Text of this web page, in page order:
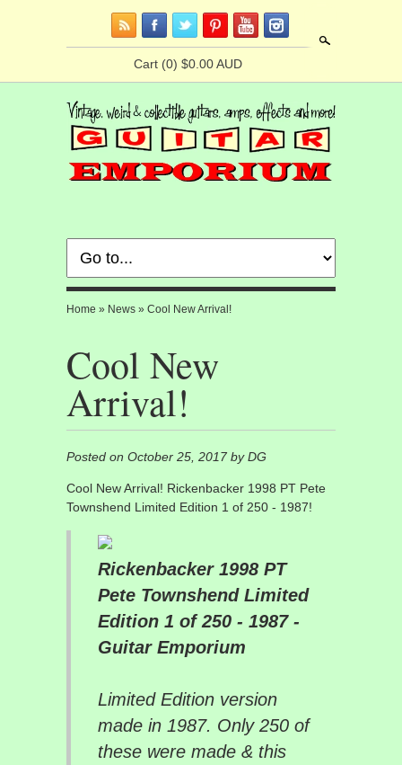
Cart (0) $0.00 AUD
Home » News » Cool New Arrival!
Cool New
Arrival!
Posted on October 25, 2017 by DG
Cool New Arrival! Rickenbacker 1998 PT Pete
Townshend Limited Edition 1 of 250 - 1987!
Rickenbacker 1998 PT
Pete Townshend Limited
Edition 1 of 250 - 1987 -
Guitar Emporium
Limited Edition version
made in 1987. Only 250 of
these were made & this